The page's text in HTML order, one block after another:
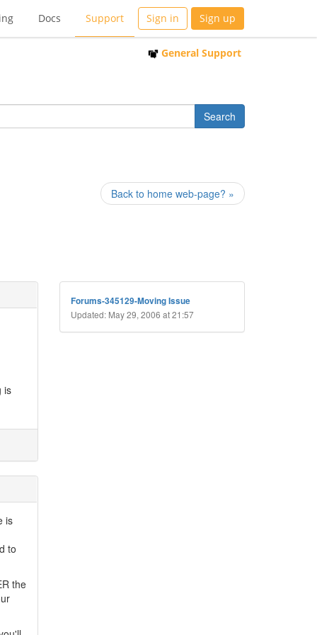
Docs Support Sign in Sign up
General Support
Back to home web-page? »
is
is
to
the
Forums-345129-Moving Issue
Updated: May 29, 2006 at 21:57